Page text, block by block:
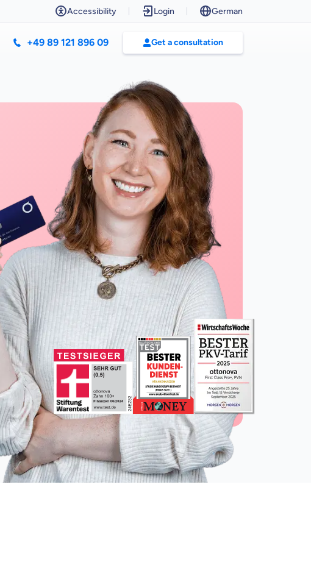
Accessibility Login German
+49 89 121 896 09 Get a consultation